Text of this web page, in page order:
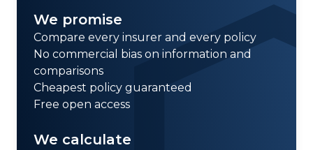
We promise
Compare every insurer and every policy
No commercial bias on information and
comparisons
Cheapest policy guaranteed
Free open access
We calculate